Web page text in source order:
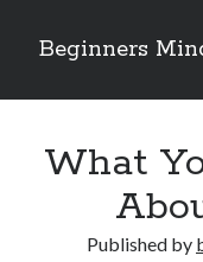
Beginners
Sidebar
What
Published by